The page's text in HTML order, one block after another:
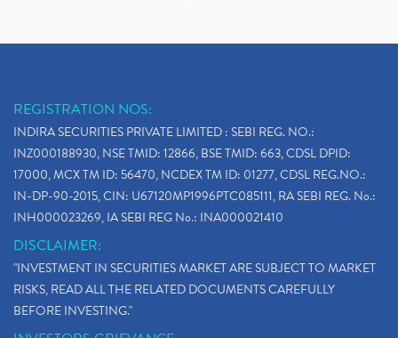
REGISTRATION NOS:
INDIRA SECURITIES PRIVATE LIMITED : SEBI REG. NO.:
INZ000188930, NSE TMID: 12866, BSE TMID: 663, CDSL DPID:
17000, MCX TM ID: 56470, NCDEX TM ID: 01277, CDSL REG.NO.:
IN-DP-90-2015, CIN: U67120MP1996PTC085111, RA SEBI REG. No.:
INH000023269, IA SEBI REG No.: INA000021410
DISCLAIMER:
"INVESTMENT IN SECURITIES MARKET ARE SUBJECT TO MARKET
RISKS, READ ALL THE RELATED DOCUMENTS CAREFULLY
BEFORE INVESTING."